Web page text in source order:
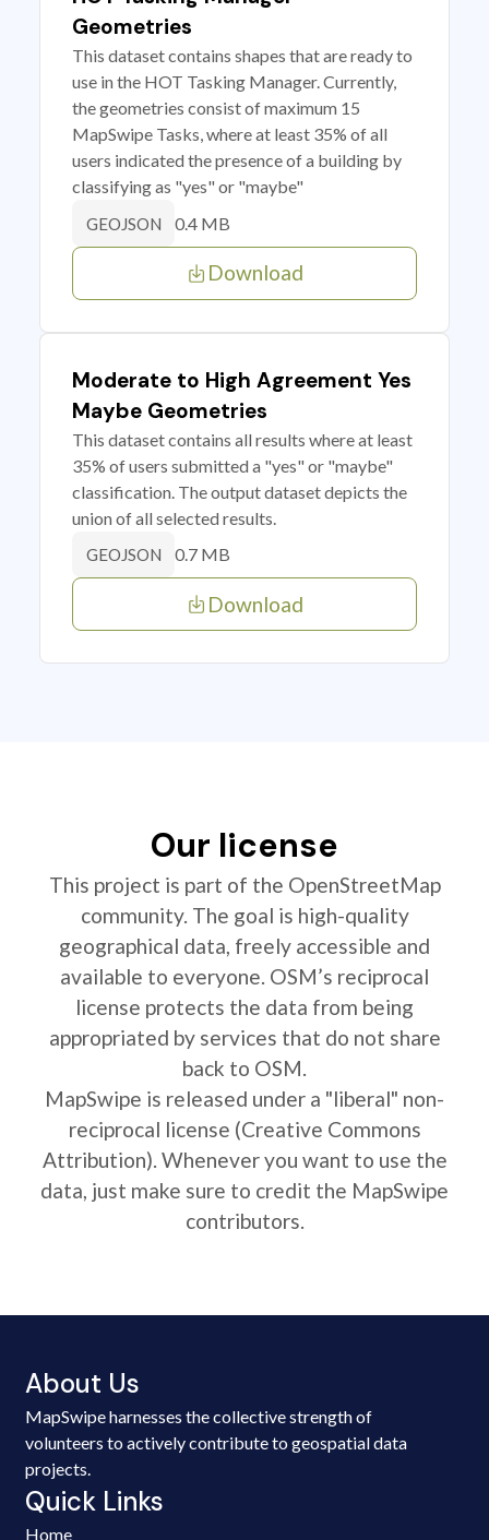
Geometries
This dataset contains shapes that are ready to
use in the HOT Tasking Manager. Currently,
the geometries consist of maximum 15
MapSwipe Tasks, where at least 35% of all
users indicated the presence of a building by
classifying as "yes" or "maybe"
GEOJSON 0.4 MB
Download
Moderate to High Agreement Yes
Maybe Geometries
This dataset contains all results where at least
35% of users submitted a "yes" or "maybe"
classification. The output dataset depicts the
union of all selected results.
GEOJSON 0.7 MB
Download
Our license
This project is part of the OpenStreetMap
community. The goal is high-quality
geographical data, freely accessible and
available to everyone. OSM’s reciprocal
license protects the data from being
appropriated by services that do not share
back to OSM.
MapSwipe is released under a "liberal" non-
reciprocal license (Creative Commons
Attribution). Whenever you want to use the
data, just make sure to credit the MapSwipe
contributors.
About Us
MapSwipe harnesses the collective strength of
volunteers to actively contribute to geospatial data
projects.
Quick Links
Home